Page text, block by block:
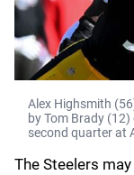
Alex Highsmith
by Tom Brady
second quarter at
The Steelers